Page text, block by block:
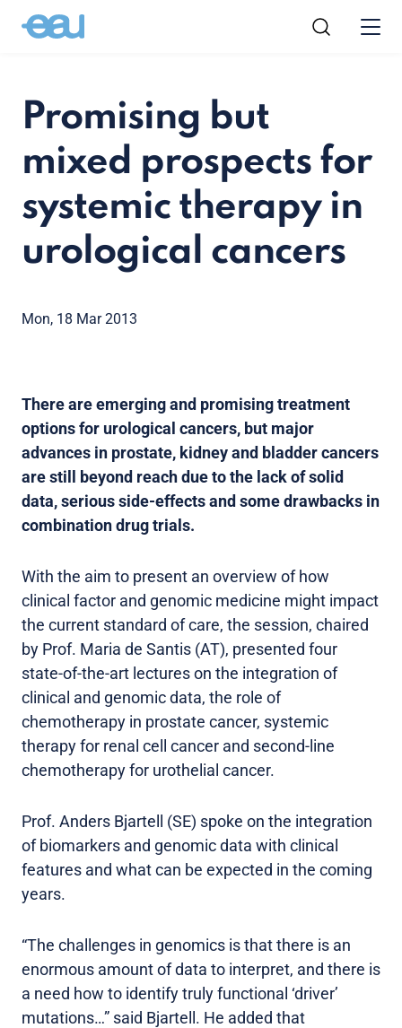
Promising but
mixed prospects for
systemic therapy in
urological cancers
Mon, 18 Mar 2013
There are emerging and promising treatment
options for urological cancers, but major
advances in prostate, kidney and bladder cancers
are still beyond reach due to the lack of solid
data, serious side-effects and some drawbacks in
combination drug trials.
With the aim to present an overview of how
clinical factor and genomic medicine might impact
the current standard of care, the session, chaired
by Prof. Maria de Santis (AT), presented four
state-of-the-art lectures on the integration of
clinical and genomic data, the role of
chemotherapy in prostate cancer, systemic
therapy for renal cell cancer and second-line
chemotherapy for urothelial cancer.
Prof. Anders Bjartell (SE) spoke on the integration
of biomarkers and genomic data with clinical
features and what can be expected in the coming
years.
“The challenges in genomics is that there is an
enormous amount of data to interpret, and there is
a need how to identify truly functional ‘driver’
mutations…” said Bjartell. He added that